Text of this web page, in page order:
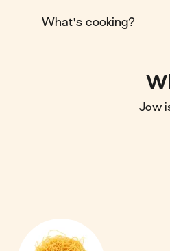
What's cooking?
Jow